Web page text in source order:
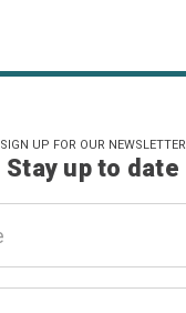
SIGN UP FOR OUR NEWSLETTER
Stay up to date